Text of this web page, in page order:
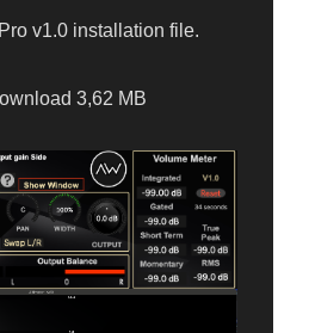
v1.0 installation file.
3,62 MB